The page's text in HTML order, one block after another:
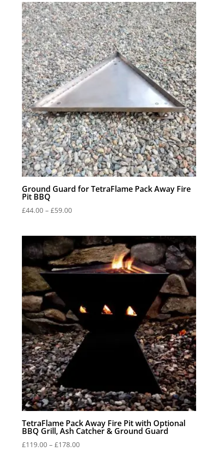
through
£42.00
Ground Guard for TetraFlame Pack Away Fire
Pit BBQ
£44.00 – £59.00Price
through
£59.00
TetraFlame Pack Away Fire Pit with Optional
BBQ Grill, Ash Catcher & Ground Guard
£119.00 – £178.00Price